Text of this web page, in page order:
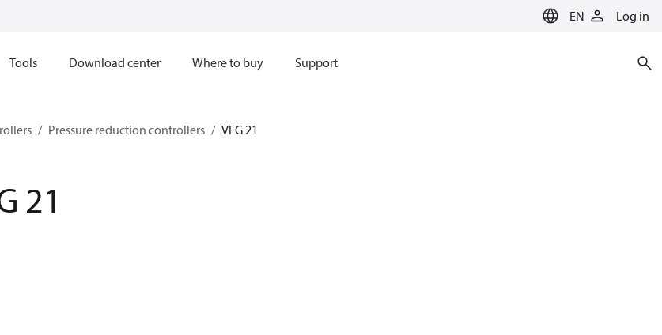
EN Log in
Tools Download center Where to buy Support
Pressure reduction controllers VFG 21
21